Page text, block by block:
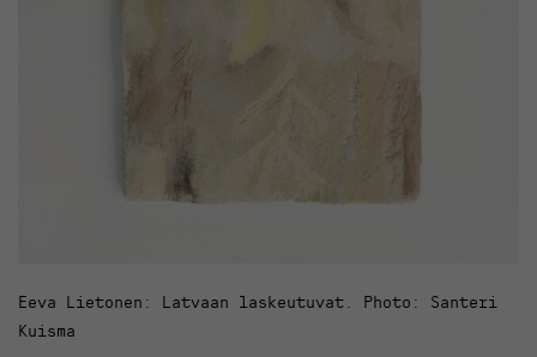
Eeva Lietonen: Latvaan laskeutuvat. Photo: Santeri
Kuisma